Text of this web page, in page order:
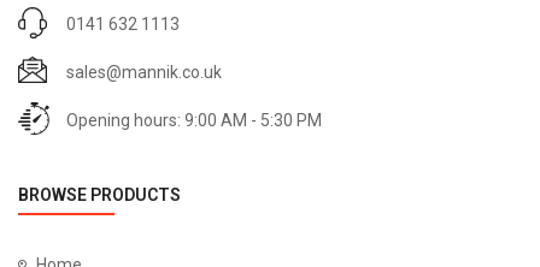
0141 632 1113
sales@mannik.co.uk
Opening hours: 9:00 AM - 5:30 PM
BROWSE PRODUCTS